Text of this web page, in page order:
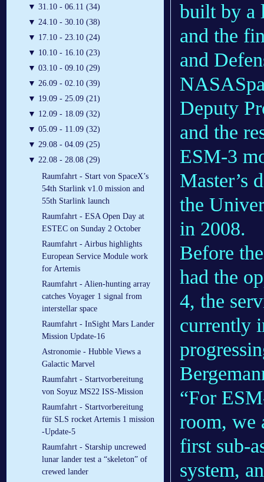
▼ 31.10 - 06.11 (34)
▼ 24.10 - 30.10 (38)
▼ 17.10 - 23.10 (24)
▼ 10.10 - 16.10 (23)
▼ 03.10 - 09.10 (29)
▼ 26.09 - 02.10 (39)
▼ 19.09 - 25.09 (21)
▼ 12.09 - 18.09 (32)
▼ 05.09 - 11.09 (32)
▼ 29.08 - 04.09 (25)
▼ 22.08 - 28.08 (29)
Raumfahrt - Start von SpaceX’s
54th Starlink v1.0 mission and
55th Starlink launch
Raumfahrt - ESA Open Day at
ESTEC on Sunday 2 October
Raumfahrt - Airbus highlights
European Service Module work
for Artemis
Raumfahrt - Alien-hunting array
catches Voyager 1 signal from
interstellar space
Raumfahrt - InSight Mars Lander
Mission Update-16
Astronomie - Hubble Views a
Galactic Marvel
Raumfahrt - Startvorbereitung
von Soyuz MS22 ISS-Mission
Raumfahrt - Startvorbereitung
für SLS rocket Artemis 1 mission
-Update-5
Raumfahrt - Starship uncrewed
lunar lander test a “skeleton” of
crewed lander
built by a
and the
and
Deputy
and the
ESM-3
Master’s
the
in 2008.
Before
had the
4, the
currently
“For
room, we
first sub-
system,